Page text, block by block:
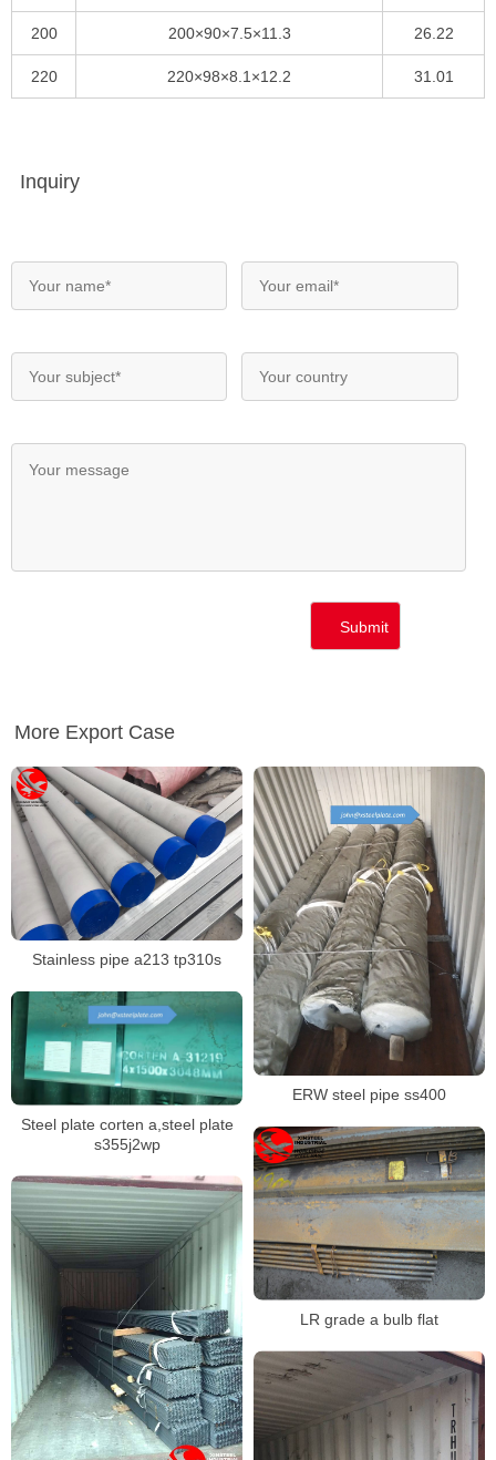
200 200×90×7.5×11.3 26.22
220 220×98×8.1×12.2 31.01
Inquiry
More Export Case
Stainless pipe a213 tp310s
ERW steel pipe ss400
Steel plate corten a,steel plate
s355j2wp
LR grade a bulb flat